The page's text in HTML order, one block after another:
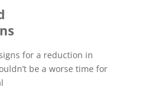
for a reduction in
be a worse time for